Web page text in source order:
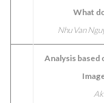
What
Nhu Van
Analysis